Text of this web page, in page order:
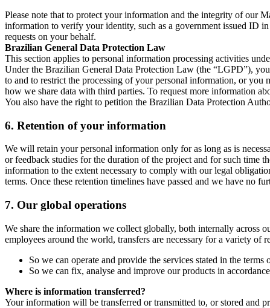
Please note that to protect your information and the integrity of our
information to verify your identity, such as a government issued ID
requests on your behalf.
Brazilian General Data Protection Law
This section applies to personal information processing activities
Under the Brazilian General Data Protection Law (the “LGPD”),
to and to restrict the processing of your personal information, or
how we share data with third parties. To request more information
You also have the right to petition the Brazilian Data Protection
6. Retention of your information
We will retain your personal information only for as long as is
or feedback studies for the duration of the project and for such time
information to the extent necessary to comply with our legal
terms. Once these retention timelines have passed and we have no
7. Our global operations
We share the information we collect globally, both internally across
employees around the world, transfers are necessary for a variety of
So we can operate and provide the services stated in the
So we can fix, analyse and improve our products in
Where is information transferred?
Your information will be transferred or transmitted to, or stored and